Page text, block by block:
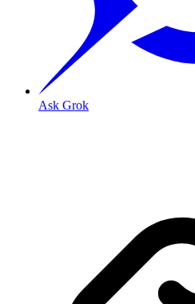
Ask Grok